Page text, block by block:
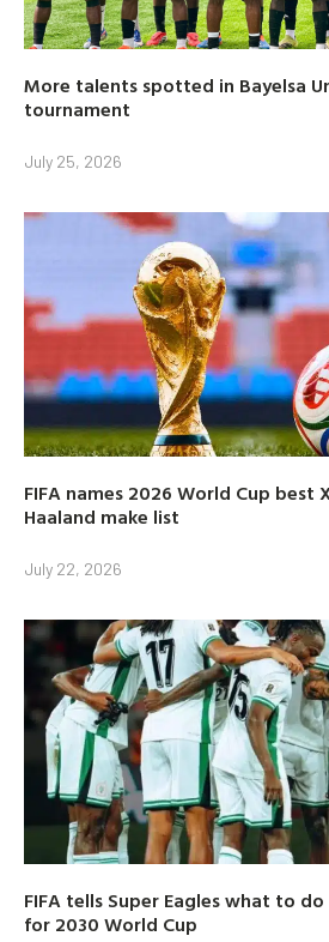
More talents spotted in Bayelsa
tournament
July 25, 2026
FIFA names 2026 World Cup best
Haaland make list
July 22, 2026
FIFA tells Super Eagles what to
for 2030 World Cup